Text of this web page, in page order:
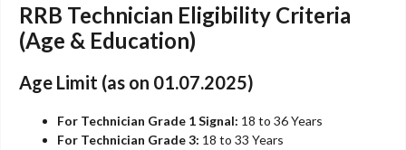
RRB Technician Eligibility Criteria
(Age & Education)
Age Limit (as on 01.07.2025)
For Technician Grade 1 Signal: 18 to 36 Years
For Technician Grade 3: 18 to 33 Years